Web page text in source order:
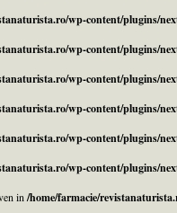
wp-content/plugins/
wp-content/plugins/
wp-content/plugins/
wp-content/plugins/
wp-content/plugins/
wp-content/plugins/
in /home/farmacie/